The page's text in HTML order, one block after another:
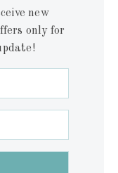
new
only for